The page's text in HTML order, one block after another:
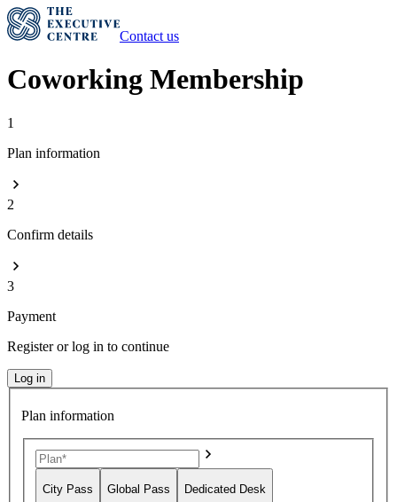
Contact us
Coworking Membership
1
Plan information
2
Confirm details
3
Payment
Register or log in to continue
Log in
Plan information
City Pass Global Pass Dedicated Desk